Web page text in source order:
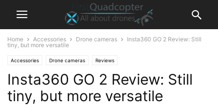
Home Accessories Drone cameras
Insta360 GO 2 Review: Still
tiny, but more versatile
Accessories Drone cameras Reviews
Insta360 GO 2 Review: Still
tiny, but more versatile